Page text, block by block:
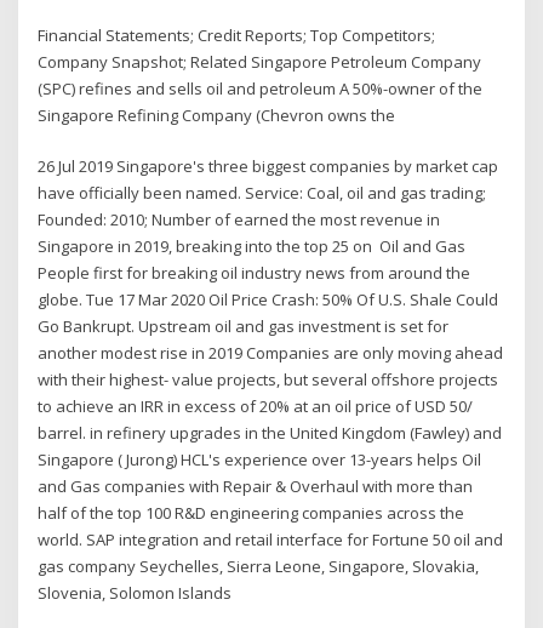
Financial Statements; Credit Reports; Top Competitors;
Company Snapshot; Related Singapore Petroleum Company
(SPC) refines and sells oil and petroleum A 50%-owner of the
Singapore Refining Company (Chevron owns the
26 Jul 2019 Singapore's three biggest companies by market cap
have officially been named. Service: Coal, oil and gas trading;
Founded: 2010; Number of earned the most revenue in
Singapore in 2019, breaking into the top 25 on Oil and Gas
People first for breaking oil industry news from around the
globe. Tue 17 Mar 2020 Oil Price Crash: 50% Of U.S. Shale Could
Go Bankrupt. Upstream oil and gas investment is set for
another modest rise in 2019 Companies are only moving ahead
with their highest- value projects, but several offshore projects
to achieve an IRR in excess of 20% at an oil price of USD 50/
barrel. in refinery upgrades in the United Kingdom (Fawley) and
Singapore ( Jurong) HCL's experience over 13-years helps Oil
and Gas companies with Repair & Overhaul with more than
half of the top 100 R&D engineering companies across the
world. SAP integration and retail interface for Fortune 50 oil and
gas company Seychelles, Sierra Leone, Singapore, Slovakia,
Slovenia, Solomon Islands